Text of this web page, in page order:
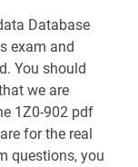
26-D pdf dumps
26-D pdf dumps
26-D pdf dumps
Database
exam and
You should
we are
1Z0-902 pdf
for the real
questions, you